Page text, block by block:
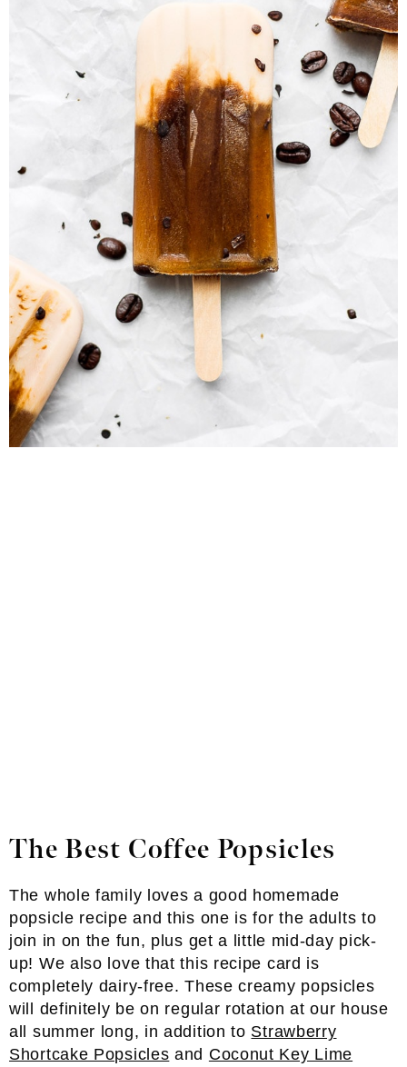
The Best Coffee Popsicles
The whole family loves a good homemade
popsicle recipe and this one is for the adults to
join in on the fun, plus get a little mid-day pick-
up! We also love that this recipe card is
completely dairy-free. These creamy popsicles
will definitely be on regular rotation at our house
all summer long, in addition to Strawberry
Shortcake Popsicles and Coconut Key Lime